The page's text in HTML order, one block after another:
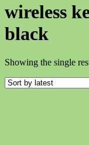
wireless
black
Showing the single